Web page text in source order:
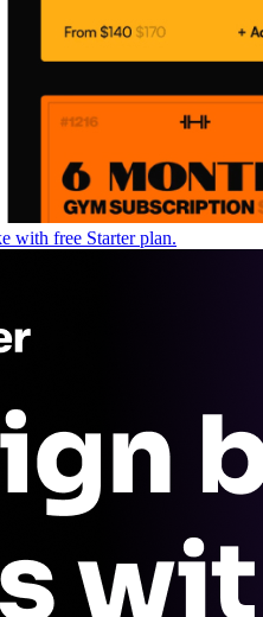
with free Starter plan.